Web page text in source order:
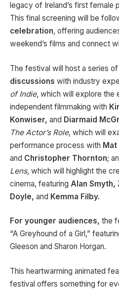
legacy of Ireland’s first female
This final screening will be
celebration, offering
weekend’s films and connect
The festival will host a series of
discussions with industry
of Indie, which will explore the
independent filmmaking with
Konwiser, and Diarmaid
The Actor’s Role, which will
performance process with Mat
and Christopher Thornton;
Lens, which will highlight the
cinema, featuring Alan Smyth,
Doyle, and Kemma Filby.
For younger audiences, the
“A Greyhound of a Girl,”
Gleeson and Sharon Horgan.
This heartwarming animated
festival offers something for